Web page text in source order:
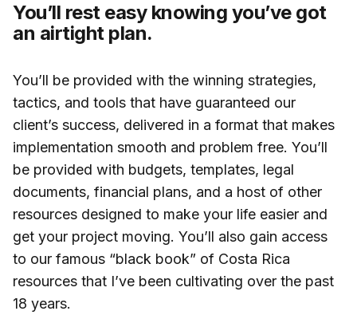
You’ll rest easy knowing you’ve got
an airtight plan.
You’ll be provided with the winning strategies,
tactics, and tools that have guaranteed our
client’s success, delivered in a format that makes
implementation smooth and problem free. You’ll
be provided with budgets, templates, legal
documents, financial plans, and a host of other
resources designed to make your life easier and
get your project moving. You’ll also gain access
to our famous “black book” of Costa Rica
resources that I’ve been cultivating over the past
18 years.